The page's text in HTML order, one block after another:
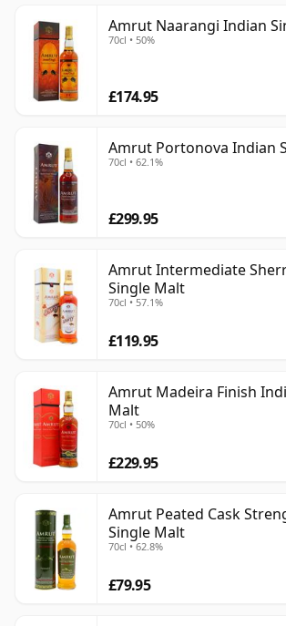
Amrut Naarangi Indian
70cl • 50%
£174.95
Amrut Portonova Indian
70cl • 62.1%
£299.95
Amrut Intermediate
Single Malt
70cl • 57.1%
£119.95
Amrut Madeira Finish
Malt
70cl • 50%
£229.95
Amrut Peated Cask
Single Malt
70cl • 62.8%
£79.95